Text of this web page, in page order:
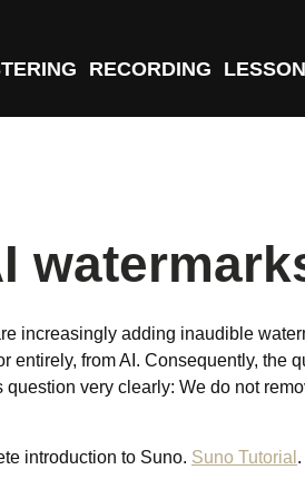
RECORDING
increasingly adding inaudible
entirely, from AI. Consequently,
very clearly: We do not
introduction to Suno. Suno Tutorial .